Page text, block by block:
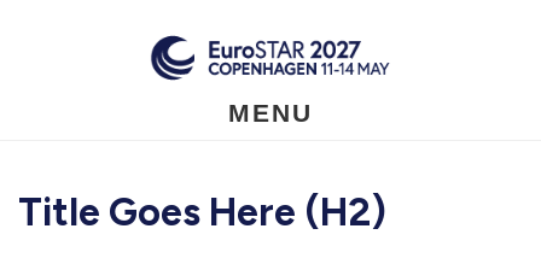
MENU
Title Goes Here (H2)